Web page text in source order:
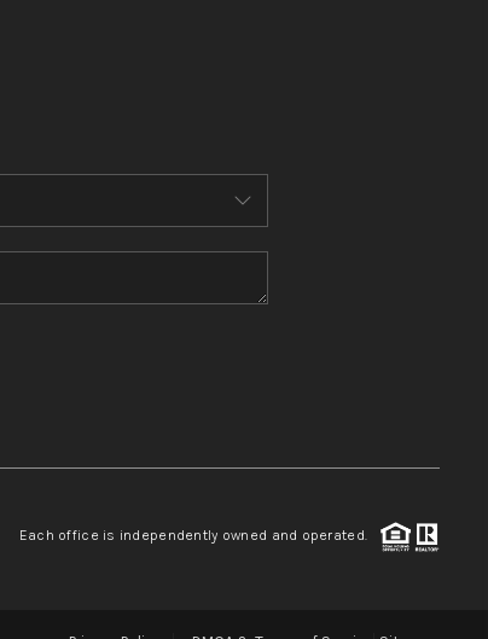
Each office is independently owned and operated.